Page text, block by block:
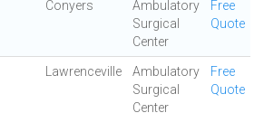
Conyers
Ambulatory
Surgical
Center
Free
Quote
Lawrenceville
Ambulatory
Surgical
Center
Free
Quote